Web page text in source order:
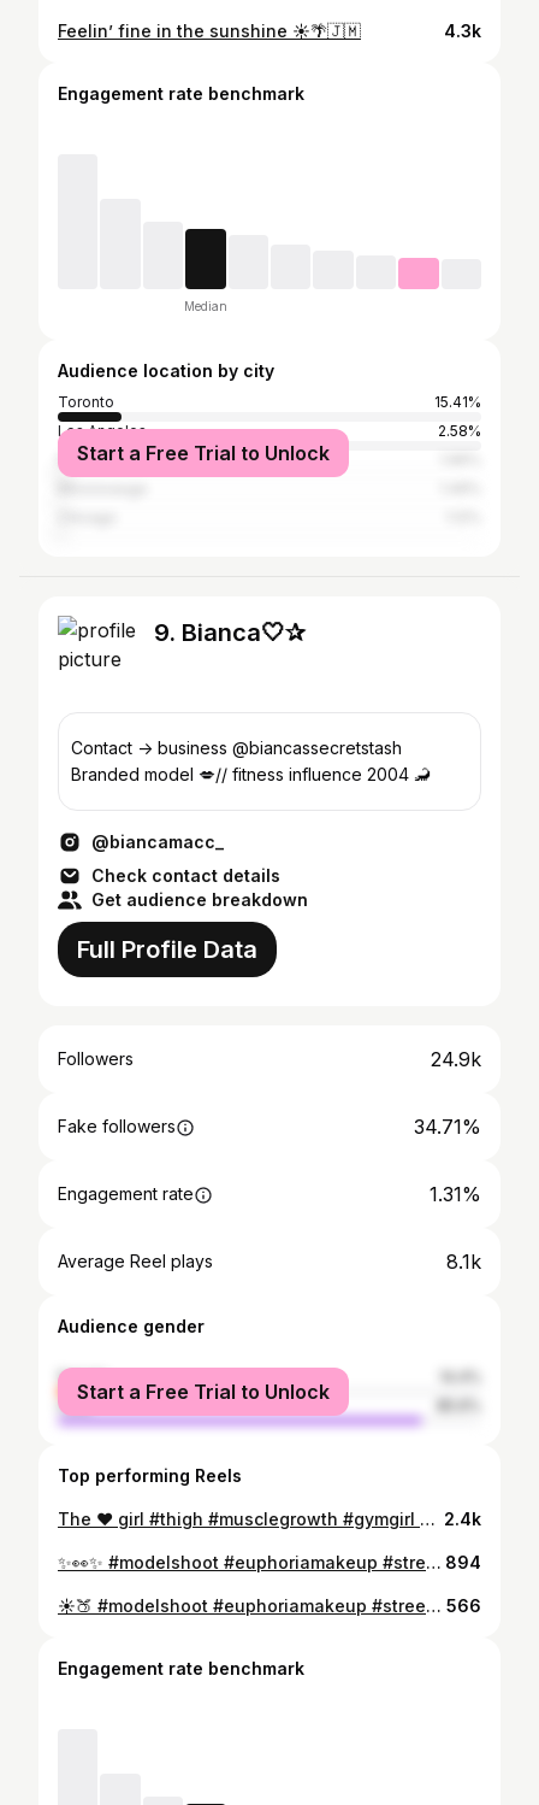
Feelin’ fine in the sunshine ☀️🌴🇯🇲 4.3k
Engagement rate benchmark
Median
Audience location by city
Toronto
15.41%
Los Angeles
2.58%
New York City
Start a Free Trial to Unlock
9. Bianca🤍✰
Contact -> business @biancassecretstash
Branded model 💋// fitness influence 2004 🦂
@biancamacc_
Check contact details
Get audience breakdown
Full Profile Data
Followers 24.9k
Fake followers 34.71%
Engagement rate 1.31%
Average Reel plays 8.1k
Audience gender
female
male
Start a Free Trial to Unlock
Top performing Reels
The ❤️ girl #thigh #musclegrowth #gymgirl #thunderthighs #bodybuildinglifestyle 2.4k
✨👀✨ #modelshoot #euphoriamakeup #streetstyle #fitnessmotivation #makeuptransformation #aesthetic #aesthicoutfit #fashionstyle #eboyoutfit #outfitinspiration #classyoutfit #shein #sheinofficial #sheinoutfits #sheinlook #SHEIN #fenty #anastasiabeverlyhills #ootd #ootn #natrualhair #naturalskincare #natrualproducts 894
☀️🍑 #modelshoot #euphoriamakeup #streetstyle #fitnessmotivation #makeuptransformation #aesthetic #aesthicoutfit #fashionstyle #eboyoutfit #outfitinspiration #classyoutfit #shein #sheinofficial #sheinoutfits #sheinlook #SHEIN #fenty #anastasiabeverlyhills #ootd #ootn #natrualhair #naturalskincare #natrualproducts 566
Engagement rate benchmark